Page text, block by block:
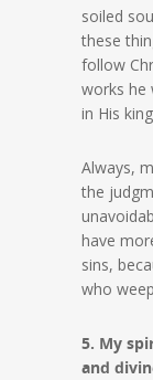
soiled
these
follow
works he
in His
Always,
the
have
sins,
who
5. My
and